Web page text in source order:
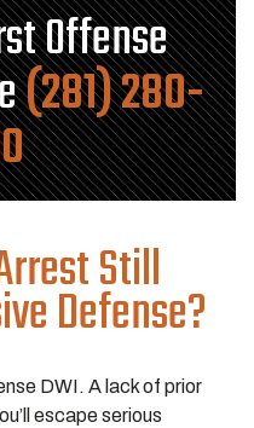
Offense
(281) 280-
Still
Defense?
DWI. A lack of prior
escape serious